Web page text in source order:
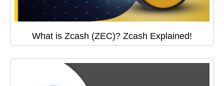
What is Zcash (ZEC)? Zcash Explained!